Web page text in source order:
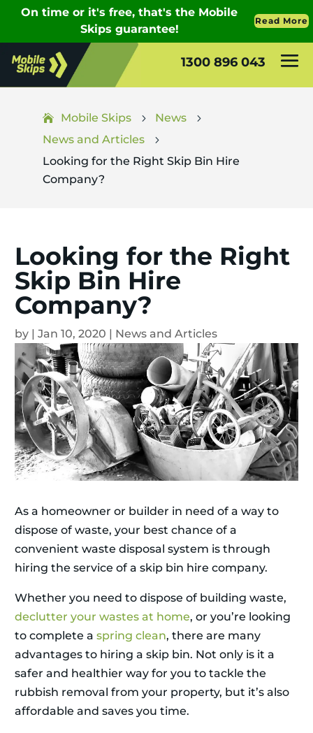
1300 896 043
Mobile Skips 5 News 5
News and Articles 5
Looking for the Right Skip Bin Hire
Company?
Looking for the Right
Skip Bin Hire
Company?
by | Jan 10, 2020 | News and Articles
As a homeowner or builder in need of a way to
dispose of waste, your best chance of a
convenient waste disposal system is through
hiring the service of a skip bin hire company.
Whether you need to dispose of building waste,
declutter your wastes at home, or you’re looking
to complete a spring clean, there are many
advantages to hiring a skip bin. Not only is it a
safer and healthier way for you to tackle the
rubbish removal from your property, but it’s also
affordable and saves you time.